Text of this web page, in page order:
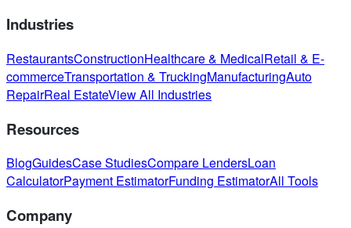
Industries
RestaurantsConstructionHealthcare & MedicalRetail & E-
commerceTransportation & TruckingManufacturingAuto
RepairReal EstateView All Industries
Resources
BlogGuidesCase StudiesCompare LendersLoan
CalculatorPayment EstimatorFunding EstimatorAll Tools
Company